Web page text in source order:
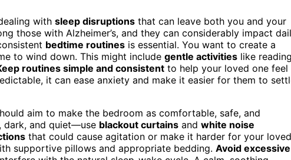
with sleep disruptions that can leave both you and your
those with Alzheimer’s, and they can considerably impact
bedtime routines is essential. You want to create a
to wind down. This might include gentle activities like
routines simple and consistent to help your loved one feel
it can ease anxiety and make it easier for them to
aim to make the bedroom as comfortable, safe, and
dark, and quiet—use blackout curtains and white noise
that could cause agitation or make it harder for your loved
supportive pillows and appropriate bedding. Avoid excessive